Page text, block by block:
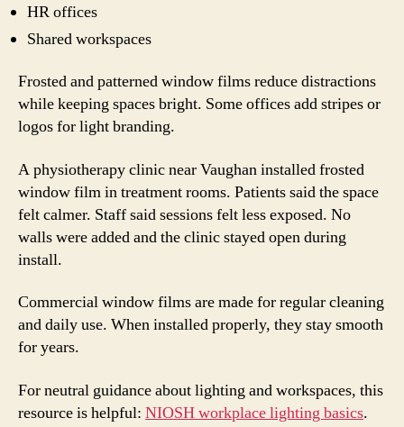
HR offices
Shared workspaces
Frosted and patterned window films reduce distractions
while keeping spaces bright. Some offices add stripes or
logos for light branding.
A physiotherapy clinic near Vaughan installed frosted
window film in treatment rooms. Patients said the space
felt calmer. Staff said sessions felt less exposed. No
walls were added and the clinic stayed open during
install.
Commercial window films are made for regular cleaning
and daily use. When installed properly, they stay smooth
for years.
For neutral guidance about lighting and workspaces, this
resource is helpful: NIOSH workplace lighting basics.